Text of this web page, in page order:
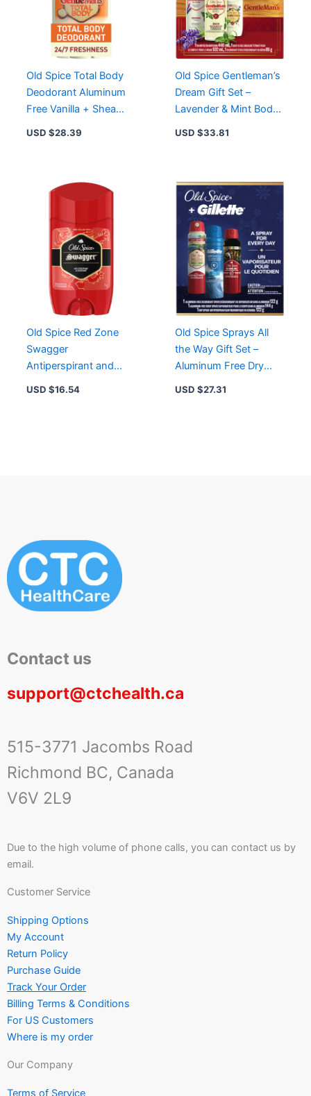
Protection
Old Spice Total Body
Deodorant Aluminum
Free Vanilla + Shea
Butter for 24/7
USD $28.39
Old Spice Gentleman’s
Dream Gift Set –
Lavender & Mint Body
Wash, Deodorant,
USD $33.81
Old Spice Red Zone
Swagger
Antiperspirant and
Deodorant for Men, 73
USD $16.54
Old Spice Sprays All
the Way Gift Set –
Aluminum Free Dry
Spray, Body Spray &
USD $27.31
Contact us
support@ctchealth.ca
515-3771 Jacombs Road
Richmond BC, Canada
V6V 2L9
Due to the high volume of phone calls, you can contact us by
email.
Customer Service
Shipping Options
My Account
Return Policy
Purchase Guide
Track Your Order
Billing Terms & Conditions
For US Customers
Where is my order
Our Company
Terms of Service